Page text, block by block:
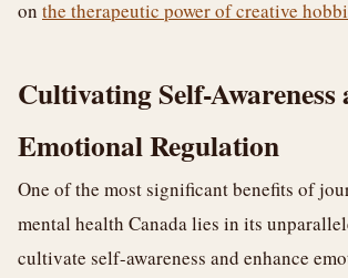
on the therapeutic power of creative
Cultivating Self-Awareness
Emotional Regulation
One of the most significant benefits of
mental health Canada lies in its
cultivate self-awareness and enhance